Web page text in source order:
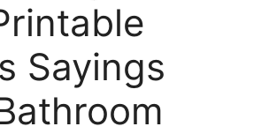
Sayings